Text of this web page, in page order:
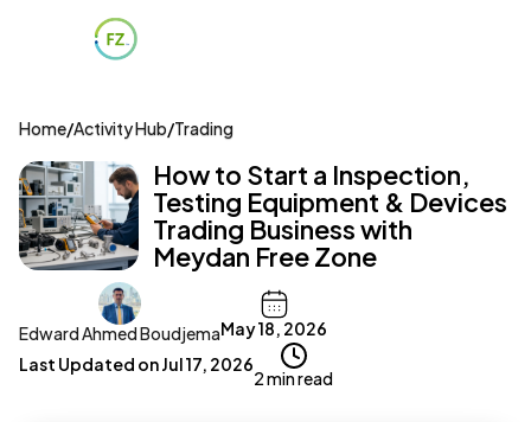
Home/Activity Hub/Trading
How to Start a Inspection,
Testing Equipment & Devices
Trading Business with
Meydan Free Zone
Edward Ahmed BoudjemaMay 18, 2026
Last Updated onJul 17, 2026
2 min read